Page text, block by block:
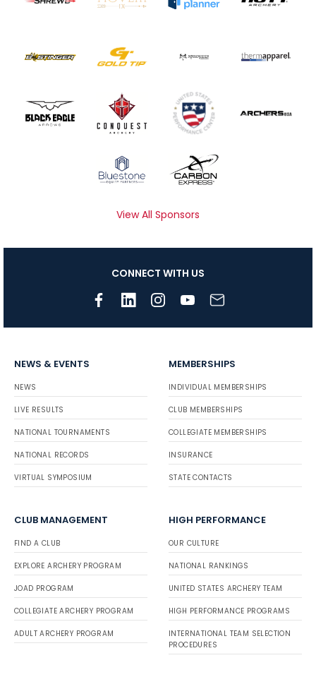
View All Sponsors
CONNECT WITH US
NEWS & EVENTS
NEWS
LIVE RESULTS
NATIONAL TOURNAMENTS
NATIONAL RECORDS
VIRTUAL SYMPOSIUM
MEMBERSHIPS
INDIVIDUAL MEMBERSHIPS
CLUB MEMBERSHIPS
COLLEGIATE MEMBERSHIPS
INSURANCE
STATE CONTACTS
CLUB MANAGEMENT
FIND A CLUB
EXPLORE ARCHERY PROGRAM
JOAD PROGRAM
COLLEGIATE ARCHERY PROGRAM
ADULT ARCHERY PROGRAM
HIGH PERFORMANCE
OUR CULTURE
NATIONAL RANKINGS
UNITED STATES ARCHERY TEAM
HIGH PERFORMANCE PROGRAMS
INTERNATIONAL TEAM SELECTION
PROCEDURES